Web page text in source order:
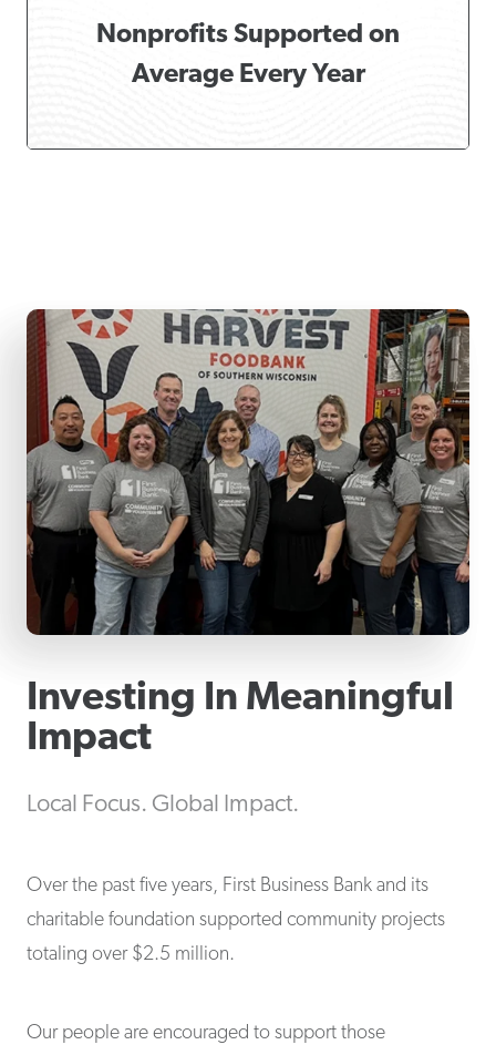
Nonprofits Supported on
Average Every Year
Investing In Meaningful
Impact
Local Focus. Global Impact.
Over the past five years, First Business Bank and its
charitable foundation supported community projects
totaling over $2.5 million.
Our people are encouraged to support those